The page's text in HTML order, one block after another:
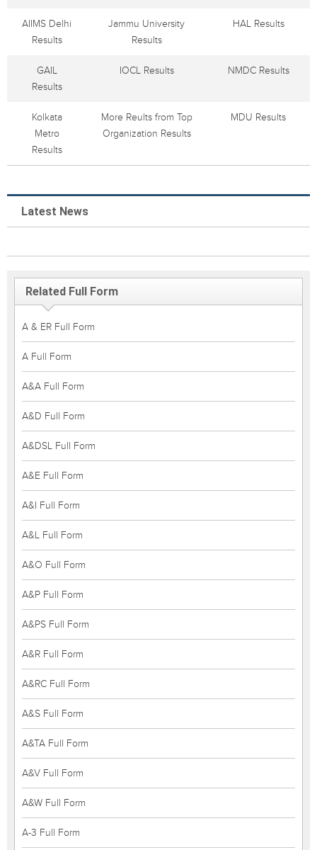
AIIMS Delhi
Results
Jammu University
Results
HAL Results
GAIL
Results
IOCL Results NMDC Results
Kolkata
Metro
Results
More Reults from Top
Organization Results
MDU Results
Latest News
Related Full Form
A & ER Full Form
A Full Form
A&A Full Form
A&D Full Form
A&DSL Full Form
A&E Full Form
A&I Full Form
A&L Full Form
A&O Full Form
A&P Full Form
A&PS Full Form
A&R Full Form
A&RC Full Form
A&S Full Form
A&TA Full Form
A&V Full Form
A&W Full Form
A-3 Full Form